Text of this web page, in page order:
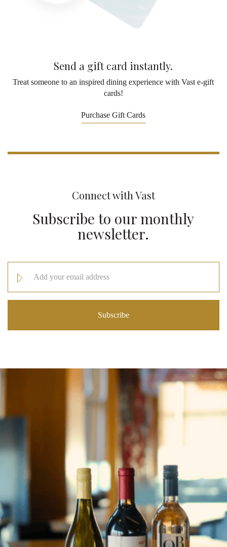
Send a gift card instantly.
Treat someone to an inspired dining experience with Vast e-gift
cards!
Purchase Gift Cards
Connect with Vast
Subscribe to our monthly
newsletter.
Address